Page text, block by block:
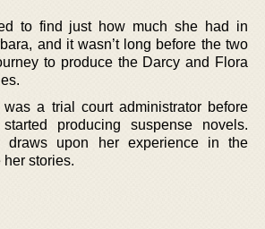
to find just how much she had in
and it wasn’t long before the two
to produce the Darcy and Flora
was a trial court administrator before
producing suspense novels.
draws upon her experience in the
her stories.